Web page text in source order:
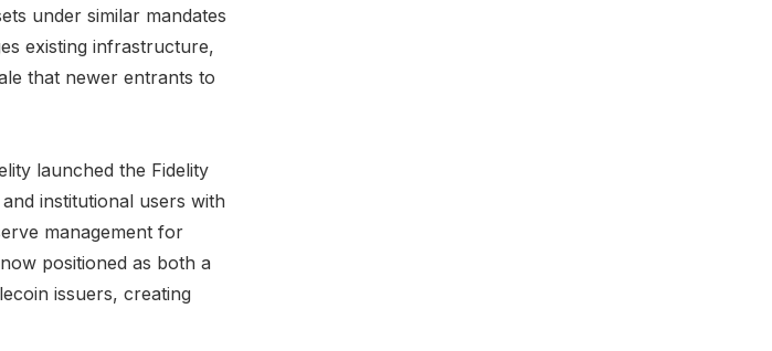
under similar mandates
existing infrastructure,
that newer entrants to
launched the Fidelity
institutional users with
management for
positioned as both a
issuers, creating